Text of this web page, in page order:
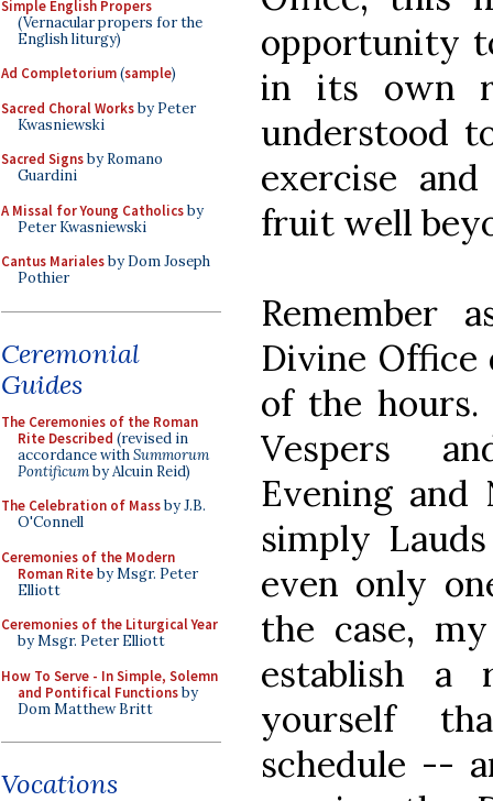
Simple English Propers
(Vernacular propers for the
English liturgy)
Ad Completorium(sample)
Sacred Choral Worksby Peter
Kwasniewski
Sacred Signsby Romano
Guardini
A Missal for Young Catholicsby
Peter Kwasniewski
Cantus Marialesby Dom Joseph
Pothier
Ceremonial
Guides
The Ceremonies of the Roman
Rite Described (revised in
accordance withSummorum
Pontificumby Alcuin Reid)
The Celebration of Massby J.B.
O'Connell
Ceremonies of the Modern
Roman Riteby Msgr. Peter
Elliott
Ceremonies of the Liturgical Year
by Msgr. Peter Elliott
How To Serve - In Simple, Solemn
and Pontifical Functionsby
Dom Matthew Britt
Vocations
opportunity
in its own
understood
exercise
fruit well
Remember
Divine
of the hours.
Vespers
Evening and
simply
even only
the case,
establish a
yourself
schedule --